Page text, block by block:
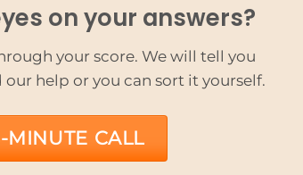
on your answers?
your score. We will tell you
help or you can sort it yourself.
MINUTE CALL